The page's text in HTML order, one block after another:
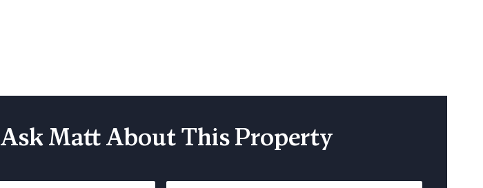
Ask Matt About This Property